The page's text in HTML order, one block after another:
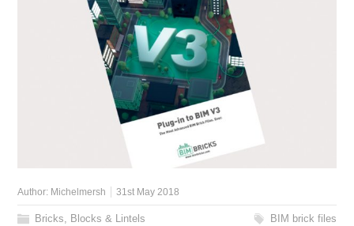
Author: Michelmersh 31st May 2018
Bricks, Blocks & Lintels BIM brick files